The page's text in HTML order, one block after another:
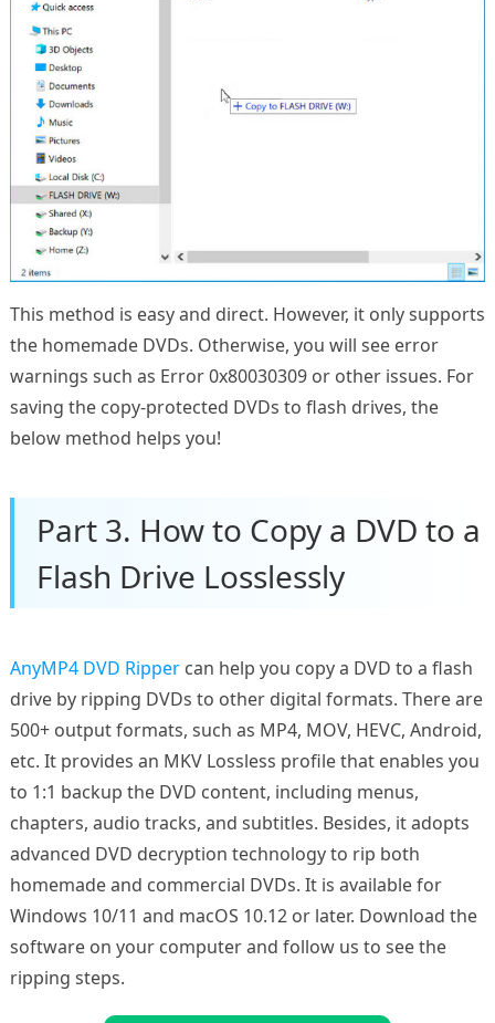
This method is easy and direct. However, it only supports
the homemade DVDs. Otherwise, you will see error
warnings such as Error 0x80030309 or other issues. For
saving the copy-protected DVDs to flash drives, the
below method helps you!
Part 3. How to Copy a DVD to a
Flash Drive Losslessly
AnyMP4 DVD Rippercan help you copy a DVD to a flash
drive by ripping DVDs to other digital formats. There are
500+ output formats, such as MP4, MOV, HEVC, Android,
etc. It provides an MKV Lossless profile that enables you
to 1:1 backup the DVD content, including menus,
chapters, audio tracks, and subtitles. Besides, it adopts
advanced DVD decryption technology to rip both
homemade and commercial DVDs. It is available for
Windows 10/11 and macOS 10.12 or later. Download the
software on your computer and follow us to see the
ripping steps.